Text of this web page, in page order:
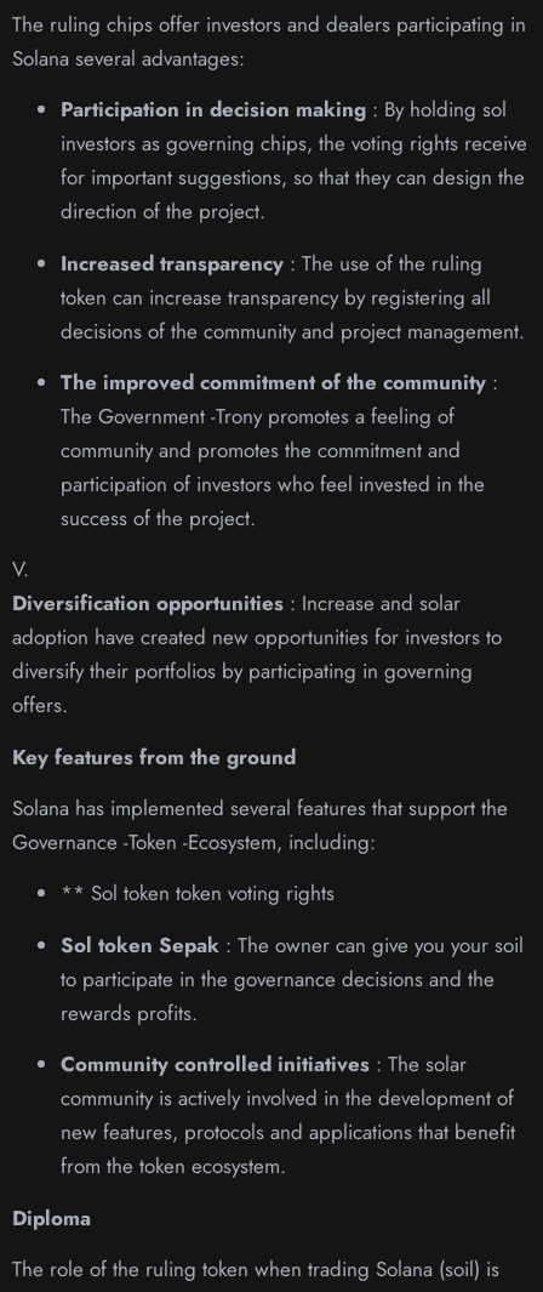
The ruling chips offer investors and dealers participating in
Solana several advantages:
Participation in decision making : By holding sol
investors as governing chips, the voting rights receive
for important suggestions, so that they can design the
direction of the project.
Increased transparency : The use of the ruling
token can increase transparency by registering all
decisions of the community and project management.
The improved commitment of the community :
The Government -Trony promotes a feeling of
community and promotes the commitment and
participation of investors who feel invested in the
success of the project.
V.
Diversification opportunities : Increase and solar
adoption have created new opportunities for investors to
diversify their portfolios by participating in governing
offers.
Key features from the ground
Solana has implemented several features that support the
Governance -Token -Ecosystem, including:
** Sol token token voting rights
Sol token Sepak : The owner can give you your soil
to participate in the governance decisions and the
rewards profits.
Community controlled initiatives : The solar
community is actively involved in the development of
new features, protocols and applications that benefit
from the token ecosystem.
Diploma
The role of the ruling token when trading Solana (soil) is